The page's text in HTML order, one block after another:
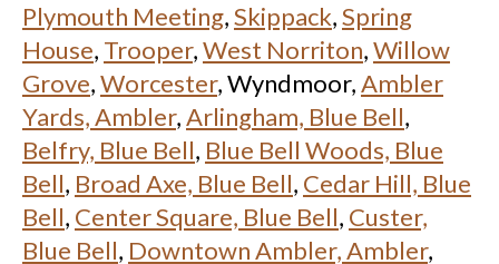
Plymouth Meeting,Skippack,Spring
House, Trooper,West Norriton,Willow
Grove,Worcester, Wyndmoor,Ambler
Yards, Ambler,Arlingham, Blue Bell,
Belfry, Blue Bell, Blue Bell Woods, Blue
Bell, Broad Axe, Blue Bell, Cedar Hill, Blue
Bell, Center Square, Blue Bell, Custer,
Blue Bell, Downtown Ambler, Ambler,